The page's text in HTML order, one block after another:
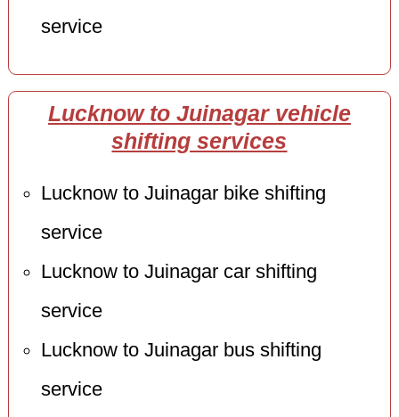
service
Lucknow to Juinagar vehicle
shifting services
Lucknow to Juinagar bike shifting
service
Lucknow to Juinagar car shifting
service
Lucknow to Juinagar bus shifting
service